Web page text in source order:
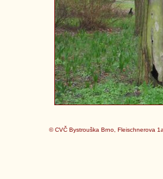
© CVČ Bystrouška Brno, Fleischnerova